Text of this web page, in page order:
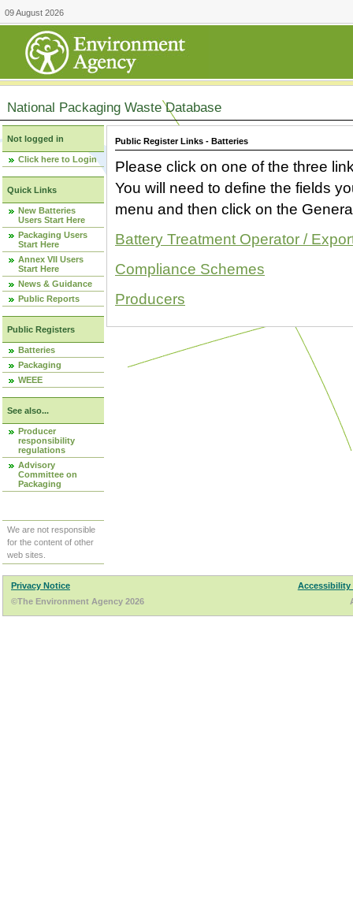
09 August 2026
National Packaging Waste Database
Not logged in
Click here to Login
Quick Links
New Batteries
Users Start Here
Packaging Users
Start Here
Annex VII Users
Start Here
News & Guidance
Public Reports
Public Registers
Batteries
Packaging
WEEE
See also...
Producer
responsibility
regulations
Advisory
Committee on
Packaging
We are not responsible
for the content of other
web sites.
Public Register Links - Batteries
Please click on one of the three
You will need to define the fields
menu and then click on the
Battery Treatment Operator /
Compliance Schemes
Producers
Privacy Notice
Accessibility
©The Environment Agency 2026